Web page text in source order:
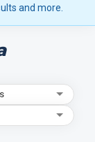
and more.